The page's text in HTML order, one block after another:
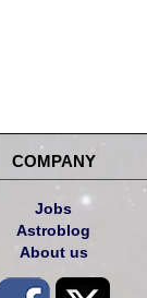
COMPANY
Jobs
Astroblog
About us